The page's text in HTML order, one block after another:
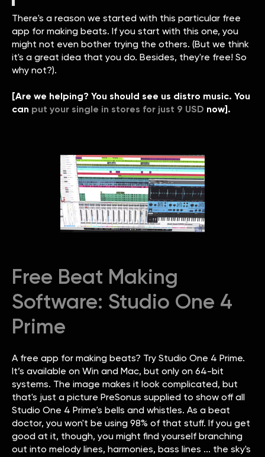
There's a reason we started with this particular free
app for making beats. If you start with this one, you
might not even bother trying the others. (But we think
it's a great idea that you do. Besides, they're free! So
why not?).
[Are we helping? You should see us distro music. You
can put your single in stores for just 9 USD now].
Free Beat Making
Software: Studio One 4
Prime
A free app for making beats? Try Studio One 4 Prime.
It’s available on Win and Mac, but only on 64-bit
systems. The image makes it look complicated, but
that's just a picture PreSonus supplied to show off all
Studio One 4 Prime's bells and whistles. As a beat
doctor, you won't be using 98% of that stuff. If you get
good at it, though, you might find yourself branching
out into melody lines, harmonies, bass lines ... the sky's